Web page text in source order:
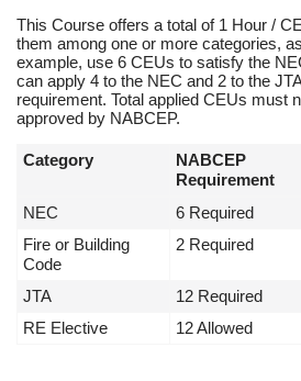
This Course offers a total of 1 Hour /
them among one or more categories,
example, use 6 CEUs to satisfy the
can apply 4 to the NEC and 2 to the
requirement. Total applied CEUs must
approved by NABCEP.
Category
NABCEP
Requirement
NEC
6 Required
Fire or Building
Code
2 Required
JTA 12 Required
RE Elective
12 Allowed